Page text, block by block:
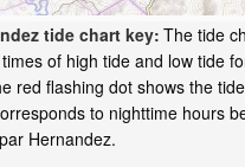
tide chart key: The tide
of high tide and low tide
red flashing dot shows the
to nighttime hours
Hernandez.